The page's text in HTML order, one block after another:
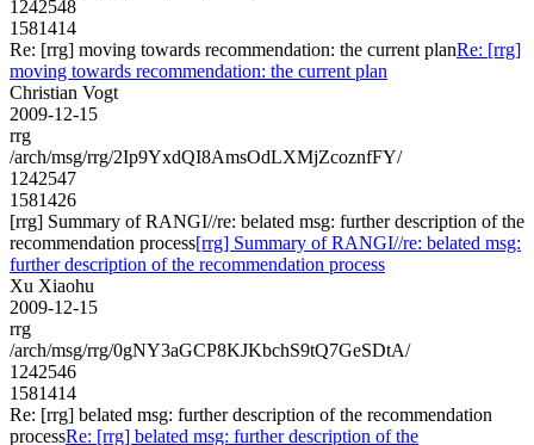
1242548
1581414
Re: [rrg] moving towards recommendation: the current planRe: [rrg]
moving towards recommendation: the current plan
Christian Vogt
2009-12-15
rrg
/arch/msg/rrg/2Ip9YxdQI8AmsOdLXMjZcoznfFY/
1242547
1581426
[rrg] Summary of RANGI//re: belated msg: further description of the
recommendation process[rrg] Summary of RANGI//re: belated msg:
further description of the recommendation process
Xu Xiaohu
2009-12-15
rrg
/arch/msg/rrg/0gNY3aGCP8KJKbchS9tQ7GeSDtA/
1242546
1581414
Re: [rrg] belated msg: further description of the recommendation
processRe: [rrg] belated msg: further description of the